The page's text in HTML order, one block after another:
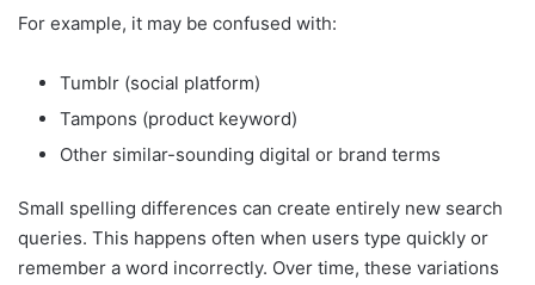
For example, it may be confused with:
Tumblr (social platform)
Tampons (product keyword)
Other similar-sounding digital or brand terms
Small spelling differences can create entirely new search
queries. This happens often when users type quickly or
remember a word incorrectly. Over time, these variations